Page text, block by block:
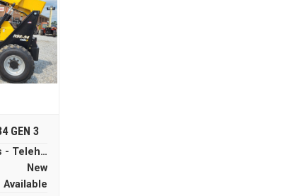
GEN 3
Lifts - Telehandlers
New
Available